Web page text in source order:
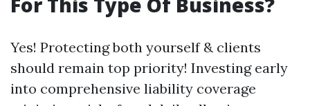
Yes! Protecting both yourself & clients
should remain top priority! Investing early
into comprehensive liability coverage